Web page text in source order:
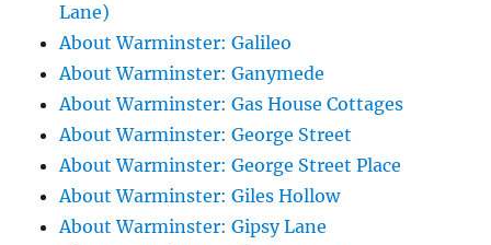
Lane)
About Warminster: Galileo
About Warminster: Ganymede
About Warminster: Gas House Cottages
About Warminster: George Street
About Warminster: George Street Place
About Warminster: Giles Hollow
About Warminster: Gipsy Lane